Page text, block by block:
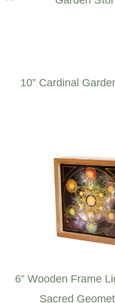
10” Cardinal
6” Wooden Frame
Sacred